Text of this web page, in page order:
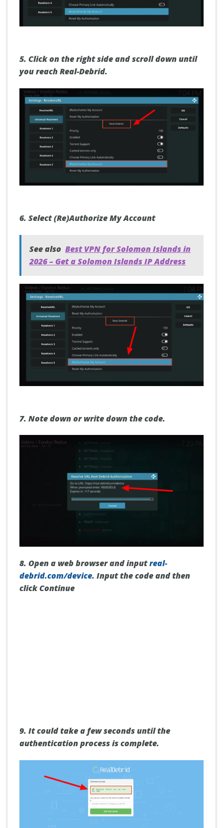
5. Click on the right side and scroll down until
you reachReal-Debrid.
6. Select(Re)Authorize My Account
See also Best VPN for Solomon Islands in
2026 – Get a Solomon Islands IP Address
7. Note down or write down the code.
8. Open a web browser and inputreal-
debrid.com/device. Input the code and then
clickContinue
9. It could take a few seconds until the
authentication process is complete.